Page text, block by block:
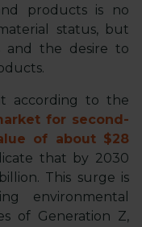
products is no
status, but
and the desire to
according to the
for second-
of about $28
that by 2030
This surge is
environmental
of Generation Z,